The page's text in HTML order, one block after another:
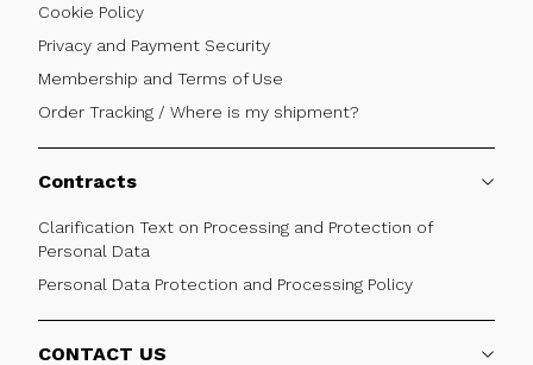
Cookie Policy
Privacy and Payment Security
Membership and Terms of Use
Order Tracking / Where is my shipment?
Contracts
Clarification Text on Processing and Protection of
Personal Data
Personal Data Protection and Processing Policy
CONTACT US